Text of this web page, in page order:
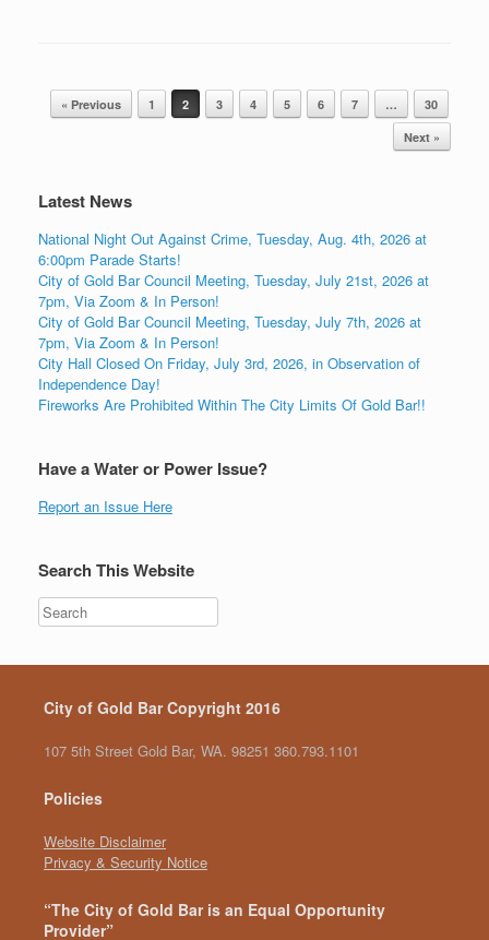
Post navigation
« Previous 1 2 3 4 5 6 7 …
30
Next »
Latest News
National Night Out Against Crime, Tuesday, Aug. 4th, 2026 at
6:00pm Parade Starts!
City of Gold Bar Council Meeting, Tuesday, July 21st, 2026 at
7pm, Via Zoom & In Person!
City of Gold Bar Council Meeting, Tuesday, July 7th, 2026 at
7pm, Via Zoom & In Person!
City Hall Closed On Friday, July 3rd, 2026, in Observation of
Independence Day!
Fireworks Are Prohibited Within The City Limits Of Gold Bar!!
Have a Water or Power Issue?
Report an Issue Here
Search This Website
City of Gold Bar Copyright 2016
107 5th Street Gold Bar, WA. 98251 360.793.1101
Policies
Website Disclaimer
Privacy & Security Notice
“The City of Gold Bar is an Equal Opportunity
Provider”